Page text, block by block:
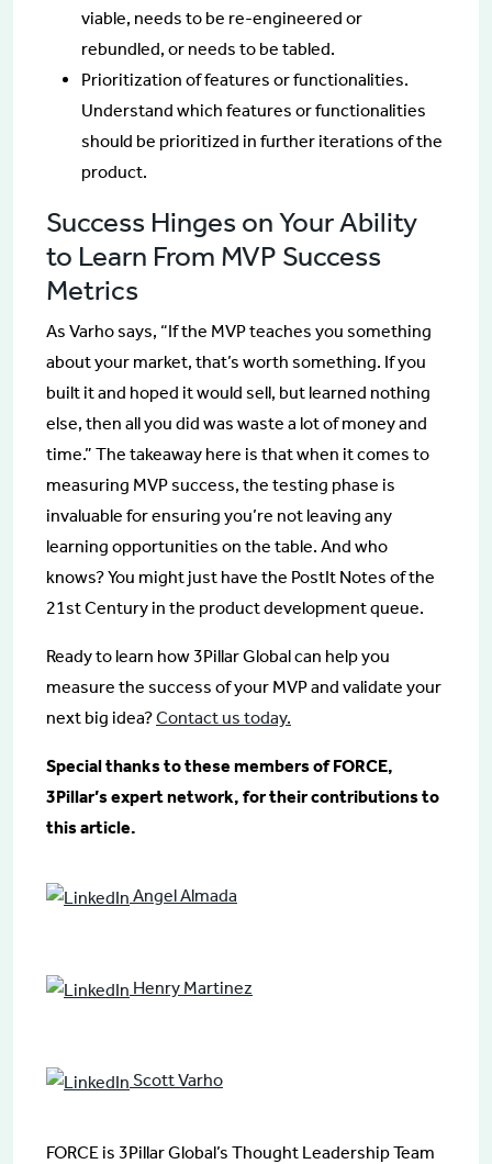
viable, needs to be re-engineered or
rebundled, or needs to be tabled.
Prioritization of features or functionalities.
Understand which features or functionalities
should be prioritized in further iterations of the
product.
Success Hinges on Your Ability
to Learn From MVP Success
Metrics
As Varho says, “If the MVP teaches you something
about your market, that’s worth something. If you
built it and hoped it would sell, but learned nothing
else, then all you did was waste a lot of money and
time.” The takeaway here is that when it comes to
measuring MVP success, the testing phase is
invaluable for ensuring you’re not leaving any
learning opportunities on the table. And who
knows? You might just have the PostIt Notes of the
21st Century in the product development queue.
Ready to learn how 3Pillar Global can help you
measure the success of your MVP and validate your
next big idea?Contact us today.
Special thanks to these members of FORCE,
3Pillar’s expert network, for their contributions to
this article.
Angel Almada
Henry Martinez
Scott Varho
FORCE is 3Pillar Global’s Thought Leadership Team